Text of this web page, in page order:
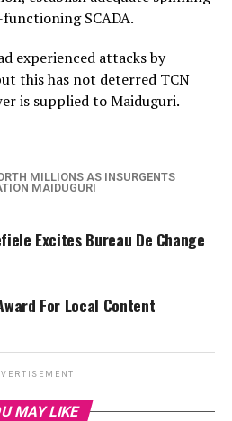
SCADA.
experienced attacks by
this has not deterred TCN
is supplied to Maiduguri.
MILLIONS AS INSURGENTS
MAIDUGURI
Excites Bureau De Change
For Local Content
MAY LIKE